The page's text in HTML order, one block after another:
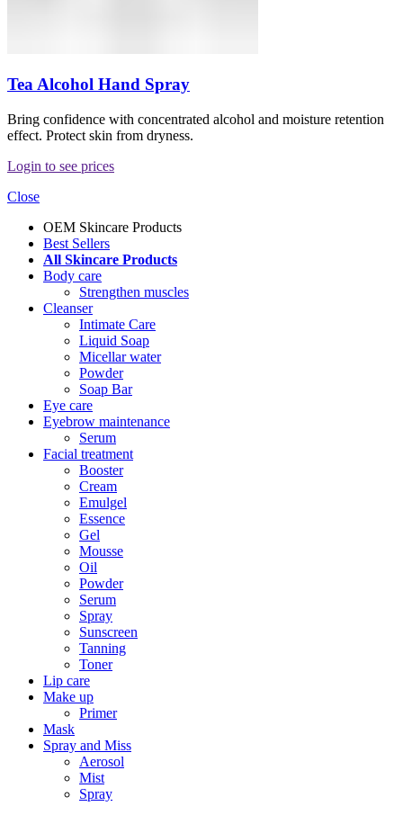
Tea Alcohol Hand Spray
Bring confidence with concentrated alcohol and moisture retention
effect. Protect skin from dryness.
Login to see prices
Close
OEM Skincare Products
Best Sellers
All Skincare Products
Body care
Strengthen muscles
Cleanser
Intimate Care
Liquid Soap
Micellar water
Powder
Soap Bar
Eye care
Eyebrow maintenance
Serum
Facial treatment
Booster
Cream
Emulgel
Essence
Gel
Mousse
Oil
Powder
Serum
Spray
Sunscreen
Tanning
Toner
Lip care
Make up
Primer
Mask
Spray and Miss
Aerosol
Mist
Spray